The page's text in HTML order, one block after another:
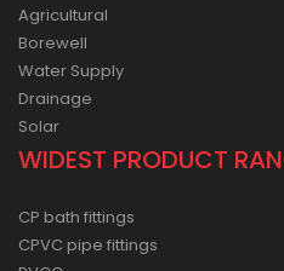
Agricultural
Borewell
Water Supply
Drainage
Solar
WIDEST PRODUCT
CP bath fittings
CPVC pipe fittings